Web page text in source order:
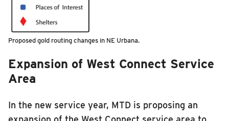
Proposed gold routing changes in NE Urbana.
Expansion of West Connect Service
Area
In the new service year, MTD is proposing an